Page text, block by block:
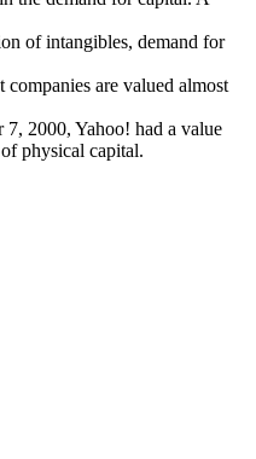
of intangibles, demand for
companies are valued almost
2000, Yahoo! had a value
physical capital.